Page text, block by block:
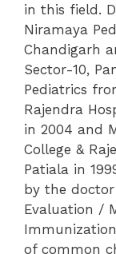
in this field.
Niramaya
Chandigarh
Sector-10,
Pediatrics
Rajendra
in 2004 and
College &
Patiala in
by the
Evaluation /
of common